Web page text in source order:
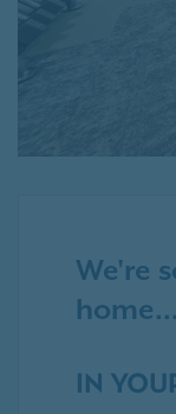
We're
home...
IN